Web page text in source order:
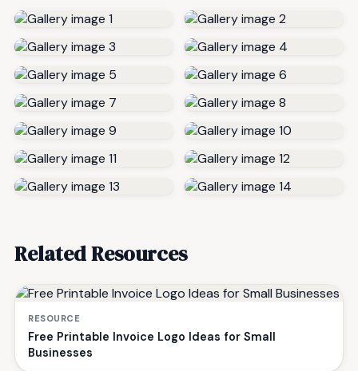
Related Resources
RESOURCE
Free Printable Invoice Logo Ideas for Small
Businesses